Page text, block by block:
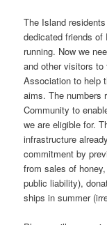
The Island
dedicated friends
running. Now we
and other visitors
Association to help
aims. The numbers
Community to
we are eligible for.
infrastructure
commitment by
from sales of
public liability),
ships in summer